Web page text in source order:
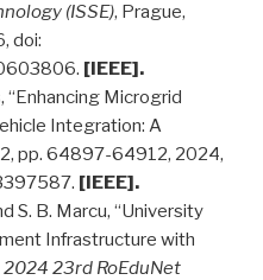
(ISSE), Prague,
doi:
[IEEE].
“Enhancing Microgrid
Integration: A
pp. 64897-64912, 2024,
[IEEE].
S. B. Marcu, “University
Infrastructure with
2024 23rd RoEduNet